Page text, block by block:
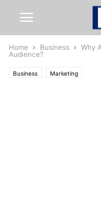
Home Business
Why
Audience?
Business Marketing